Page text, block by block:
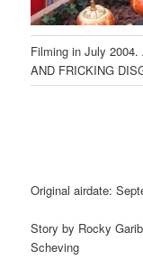
Filming in July 2004.
AND FRICKING
Original airdate:
Story by Rocky
Scheving